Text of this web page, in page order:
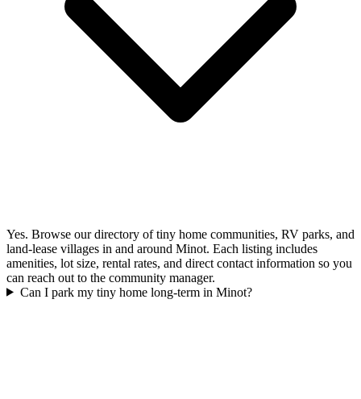
Yes. Browse our directory of tiny home communities, RV parks, and
land-lease villages in and around Minot. Each listing includes
amenities, lot size, rental rates, and direct contact information so you
can reach out to the community manager.
Can I park my tiny home long-term in Minot?